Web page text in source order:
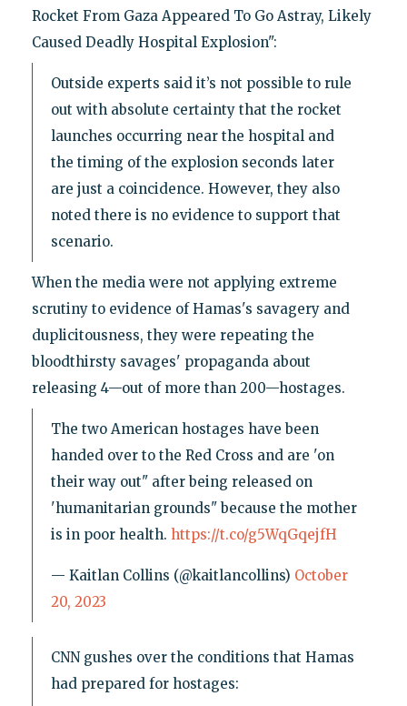
Rocket From Gaza Appeared To Go Astray, Likely
Caused Deadly Hospital Explosion":
Outside experts said it’s not possible to rule
out with absolute certainty that the rocket
launches occurring near the hospital and
the timing of the explosion seconds later
are just a coincidence. However, they also
noted there is no evidence to support that
scenario.
When the media were not applying extreme
scrutiny to evidence of Hamas's savagery and
duplicitousness, they were repeating the
bloodthirsty savages' propaganda about
releasing 4—out of more than 200—hostages.
The two American hostages have been
handed over to the Red Cross and are 'on
their way out" after being released on
'humanitarian grounds" because the mother
is in poor health. https://t.co/g5WqGqejfH
— Kaitlan Collins (@kaitlancollins) October
20, 2023
CNN gushes over the conditions that Hamas
had prepared for hostages: